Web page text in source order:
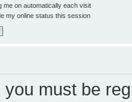
me on automatically each visit
my online status this session
you must be